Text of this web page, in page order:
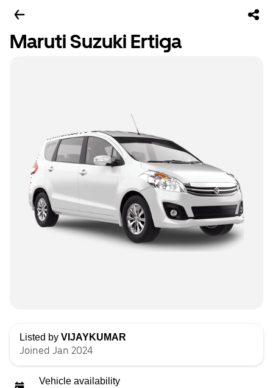
Maruti Suzuki Ertiga
Listed by VIJAYKUMAR
Joined Jan 2024
Vehicle availability